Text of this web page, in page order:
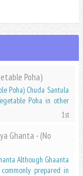
Poha)
Poha) Chuda Santula
Poha in other
Ghanta - (No
Although Ghaanta
prepared in